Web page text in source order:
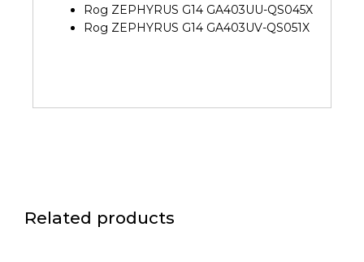
Rog ZEPHYRUS G14 GA403UU-QS045X
Rog ZEPHYRUS G14 GA403UV-QS051X
Related products